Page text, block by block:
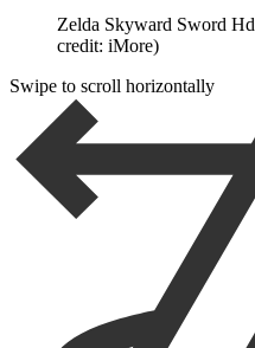
Zelda Skyward Sword
credit: iMore)
Swipe to scroll horizontally